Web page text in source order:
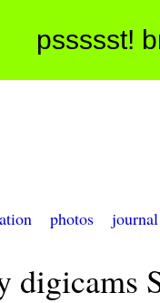
pssssst!
photos journal
digicams